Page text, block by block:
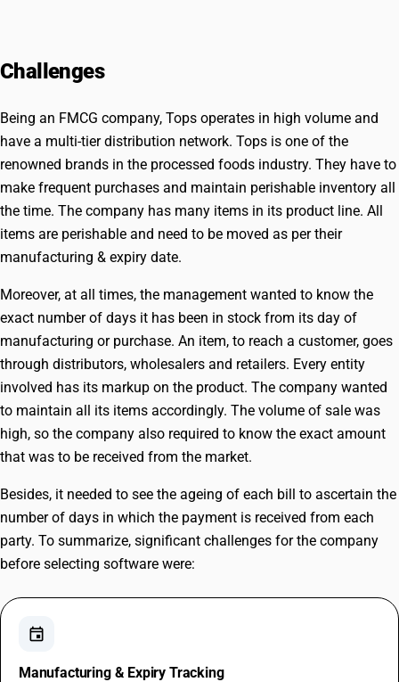
Challenges
Being an FMCG company, Tops operates in high volume and
have a multi-tier distribution network. Tops is one of the
renowned brands in the processed foods industry. They have to
make frequent purchases and maintain perishable inventory all
the time. The company has many items in its product line. All
items are perishable and need to be moved as per their
manufacturing & expiry date.
Moreover, at all times, the management wanted to know the
exact number of days it has been in stock from its day of
manufacturing or purchase. An item, to reach a customer, goes
through distributors, wholesalers and retailers. Every entity
involved has its markup on the product. The company wanted
to maintain all its items accordingly. The volume of sale was
high, so the company also required to know the exact amount
that was to be received from the market.
Besides, it needed to see the ageing of each bill to ascertain the
number of days in which the payment is received from each
party. To summarize, significant challenges for the company
before selecting software were:
event
Manufacturing & Expiry Tracking